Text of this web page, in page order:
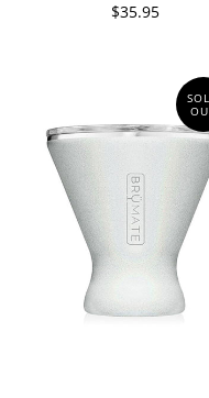
$35.95